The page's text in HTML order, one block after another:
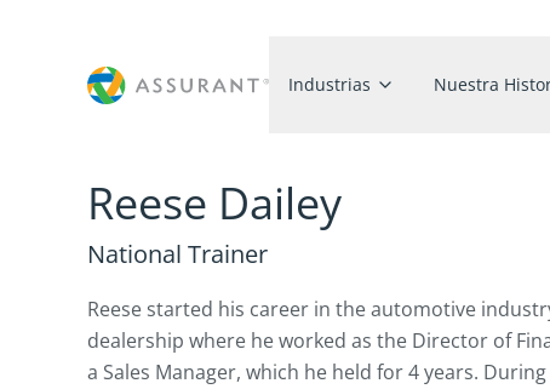
Industrias Nuestra
Reese Dailey
National Trainer
Reese started his career in the automotive
dealership where he worked as the Director of
a Sales Manager, which he held for 4 years.